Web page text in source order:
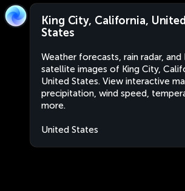
King City, California, United
States
Weather forecasts, rain radar, and
satellite images of King City,
United States. View interactive
precipitation, wind speed,
more.
United States